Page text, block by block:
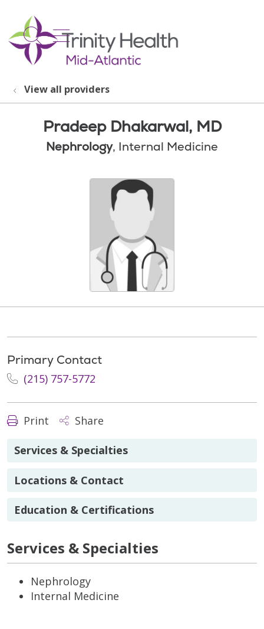
search
show off canvas menu
View all providers
Pradeep Dhakarwal, MD
Nephrology, Internal Medicine
Primary Contact
(215) 757-5772
Print Share
Services & Specialties
Locations & Contact
Education & Certifications
Services & Specialties
Nephrology
Internal Medicine